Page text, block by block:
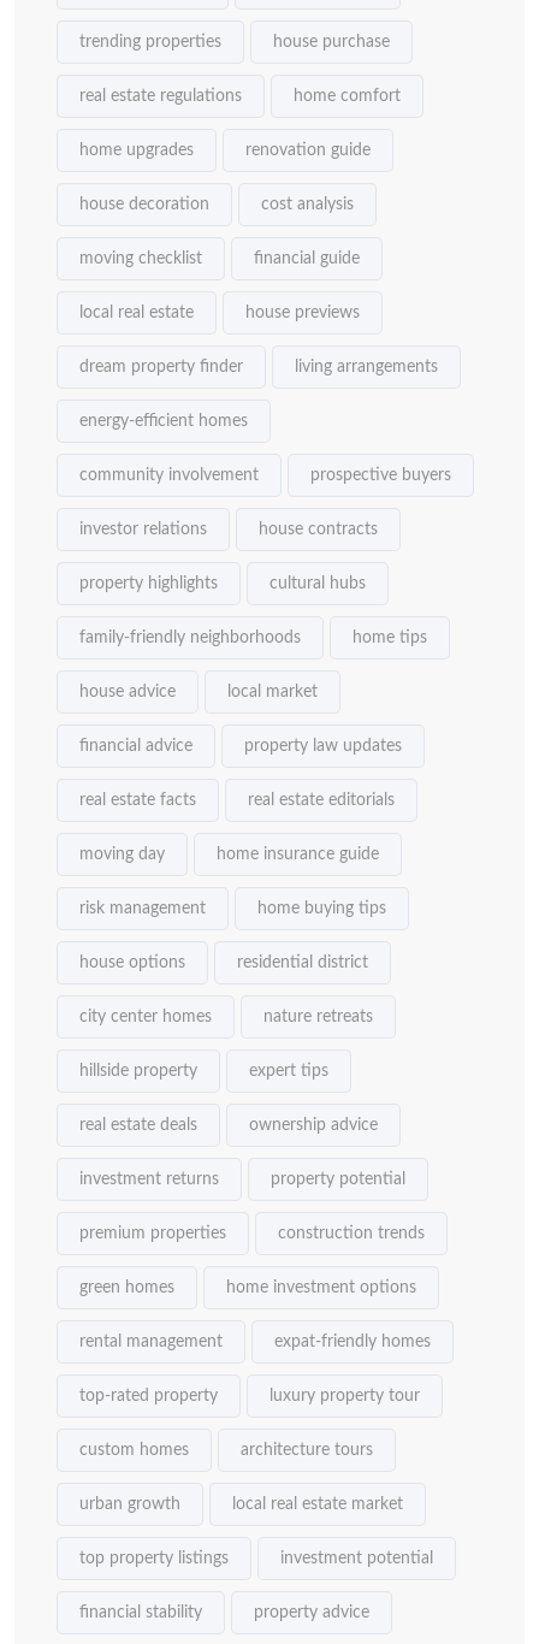
trending properties house purchase
real estate regulations home comfort
home upgrades renovation guide
house decoration cost analysis
moving checklist financial guide
local real estate house previews
dream property finder living arrangements
energy-efficient homes
community involvement prospective buyers
investor relations house contracts
property highlights cultural hubs
family-friendly neighborhoods home tips
house advice local market
financial advice property law updates
real estate facts real estate editorials
moving day home insurance guide
risk management home buying tips
house options residential district
city center homes nature retreats
hillside property expert tips
real estate deals ownership advice
investment returns property potential
premium properties construction trends
green homes home investment options
rental management expat-friendly homes
top-rated property luxury property tour
custom homes architecture tours
urban growth local real estate market
top property listings investment potential
financial stability property advice